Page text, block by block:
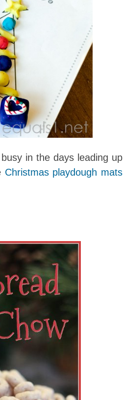
in the days leading up
Christmas playdough mats